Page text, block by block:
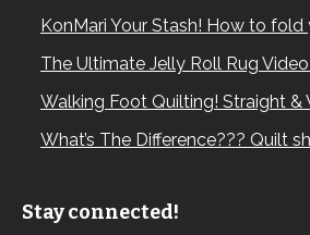
KonMari Your Stash! How to fold
The Ultimate Jelly Roll Rug
Walking Foot Quilting! Straight &
What’s The Difference??? Quilt
Stay connected!